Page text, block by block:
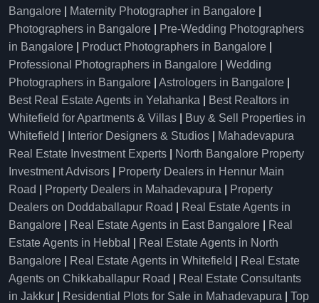
Bangalore
Maternity Photographer in Bangalore
Photographers in Bangalore
Pre-Wedding Photographers
in Bangalore
Product Photographers in Bangalore
Professional Photographers in Bangalore
Wedding
Photographers in Bangalore
Astrologers in Bangalore
Best Real Estate Agents in Yelahanka
Best Realtors in
Whitefield for Apartments & Villas
Buy & Sell Properties in
Whitefield
Interior Designers & Studios
Mahadevapura
Real Estate Investment Experts
North Bangalore Property
Investment Advisors
Property Dealers in Hennur Main
Road
Property Dealers in Mahadevapura
Property
Dealers on Doddaballapur Road
Real Estate Agents in
Bangalore
Real Estate Agents in East Bangalore
Real
Estate Agents in Hebbal
Real Estate Agents in North
Bangalore
Real Estate Agents in Whitefield
Real Estate
Agents on Chikkaballapur Road
Real Estate Consultants
in Jakkur
Residential Plots for Sale in Mahadevapura
Top